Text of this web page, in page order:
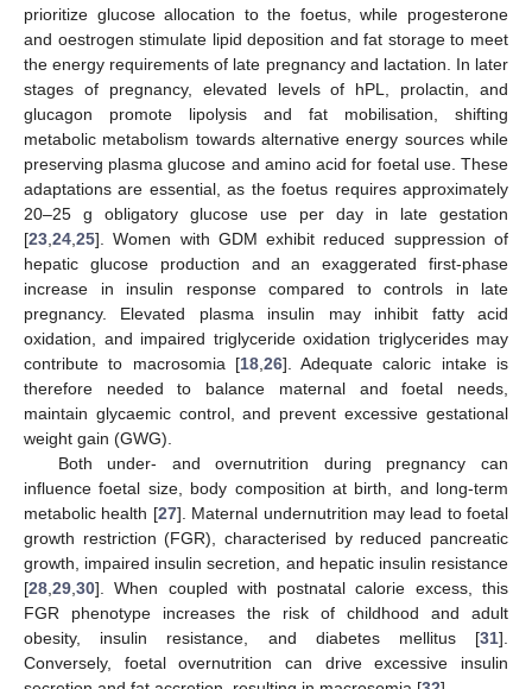
prioritize glucose allocation to the foetus, while progesterone
and oestrogen stimulate lipid deposition and fat storage to meet
the energy requirements of late pregnancy and lactation. In later
stages of pregnancy, elevated levels of hPL, prolactin, and
glucagon promote lipolysis and fat mobilisation, shifting
metabolic metabolism towards alternative energy sources while
preserving plasma glucose and amino acid for foetal use. These
adaptations are essential, as the foetus requires approximately
20–25 g obligatory glucose use per day in late gestation
[23 24 25]. Women with GDM exhibit reduced suppression of
hepatic glucose production and an exaggerated first-phase
increase in insulin response compared to controls in late
pregnancy. Elevated plasma insulin may inhibit fatty acid
oxidation, and impaired triglyceride oxidation triglycerides may
contribute to macrosomia [18, 26]. Adequate caloric intake is
therefore needed to balance maternal and foetal needs,
maintain glycaemic control, and prevent excessive gestational
weight gain (GWG).
Both under- and overnutrition during pregnancy can
influence foetal size, body composition at birth, and long-term
metabolic health [27]. Maternal undernutrition may lead to foetal
growth restriction (FGR), characterised by reduced pancreatic
growth, impaired insulin secretion, and hepatic insulin resistance
[28 29 30]. When coupled with postnatal calorie excess, this
FGR phenotype increases the risk of childhood and adult
obesity, insulin resistance, and diabetes mellitus [31].
Conversely, foetal overnutrition can drive excessive insulin